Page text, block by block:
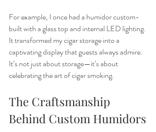
For example, I once had a humidor custom-
built with a glass top and internal LED lighting.
It transformed my cigar storage into a
captivating display that guests always admire.
It’s not just about storage—it’s about
celebrating the art of cigar smoking.
The Craftsmanship
Behind Custom Humidors